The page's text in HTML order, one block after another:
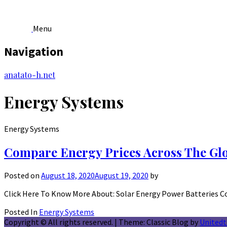
Menu
Navigation
Skip
anatato-h.net
Energy Systems
Energy Systems
Compare Energy Prices Across The
Posted on August 18, 2020August 19, 2020 by
Click Here To Know More About: Solar Energy Power Batteries
Posted In Energy Systems
Copyright © All rights reserved. | Theme: Classic Blog by